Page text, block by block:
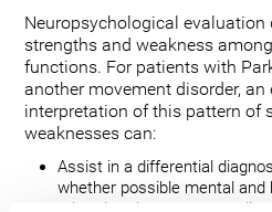
Neuropsychological
strengths and weakness
functions. For patients with
another movement disorder, an
interpretation of this pattern of
weaknesses can:
Assist in a differential
whether possible mental and